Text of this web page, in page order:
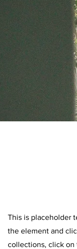
This is placeholder
the element and
collections, click on